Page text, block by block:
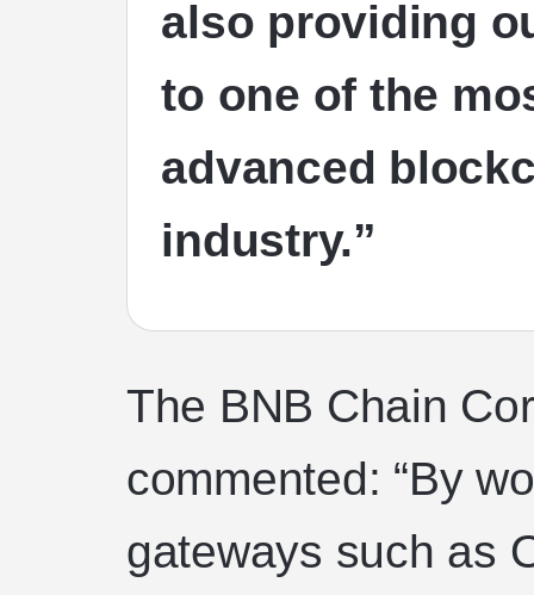
also providing
to one of the
advanced
industry.”
The BNB Chain
commented: “By
gateways such as